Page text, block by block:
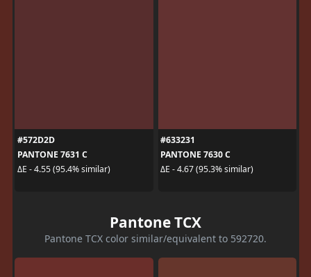
#572D2D
PANTONE 7631 C
ΔE - 4.55 (95.4% similar)
#633231
PANTONE 7630 C
ΔE - 4.67 (95.3% similar)
Pantone TCX
Pantone TCX color similar/equivalent to 592720.